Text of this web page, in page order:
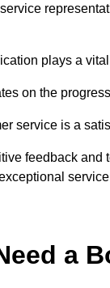
plays a
on the
service is a
feedback
a